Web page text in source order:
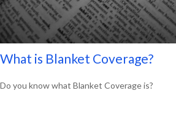
What is Blanket Coverage?
Do you know what Blanket Coverage is?